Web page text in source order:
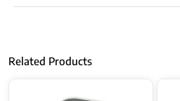
Related Products